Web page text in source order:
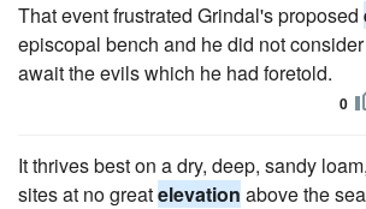
That event frustrated Grindal's proposed
episcopal bench and he did not
await the evils which he had foretold.
0
It thrives best on a dry, deep, sandy
sites at no greatelevation above the